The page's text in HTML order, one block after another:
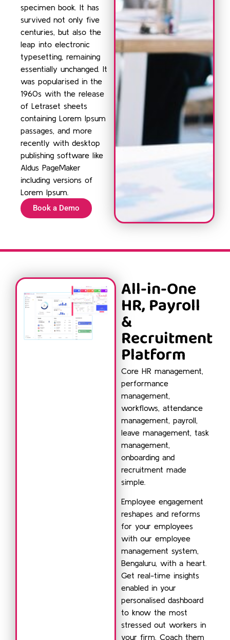
specimen book. It has
survived not only five
centuries, but also the
leap into electronic
typesetting, remaining
essentially unchanged. It
was popularised in the
1960s with the release
of Letraset sheets
containing Lorem Ipsum
passages, and more
recently with desktop
publishing software like
Aldus PageMaker
including versions of
Lorem Ipsum.
Book a Demo
All-in-One
HR, Payroll
&
Recruitment
Platform
Core HR management,
performance
management,
workflows, attendance
management, payroll,
leave management, task
management,
onboarding and
recruitment made
simple.
Employee engagement
reshapes and reforms
for your employees
with our employee
management system,
Bengaluru, with a heart.
Get real-time insights
enabled in your
personalised dashboard
to know the most
stressed out workers in
your firm. Coach them